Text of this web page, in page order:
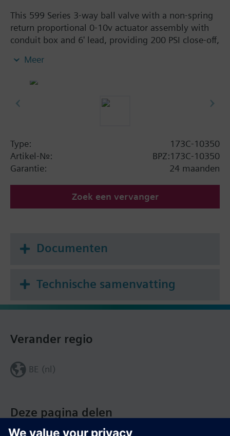
This 599 Series 3-way ball valve with a non-spring
return proportional 0-10v actuator assembly with
conduit box and 6' lead, providing 200 PSI close-off,
50% Glycol solution in air handlers, convectors, fan
plated brass ball and brass stem and an operating
Typical applications include control of hot or chilled
water and up to 50 percent glycol solution in air
handlers, convectors, fan coil units, unit
handle can manually operate valve in the event of
Meer
Type:
173C-10350
Artikel-Nr.:
BPZ:173C-10350
Garantie:
24 maanden
Zoek een vervanger
Documenten
Technische samenvatting
Deze pagina delen
Verander regio
BE (nl)